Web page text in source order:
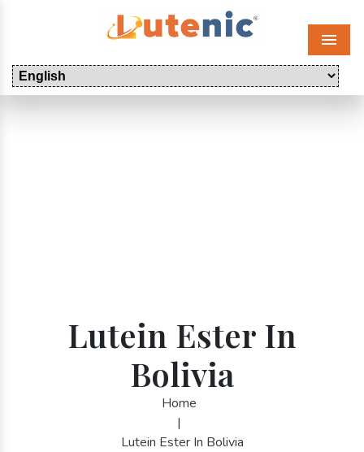
Menu
Lutein Ester In
Bolivia
Home
|
Lutein Ester In Bolivia